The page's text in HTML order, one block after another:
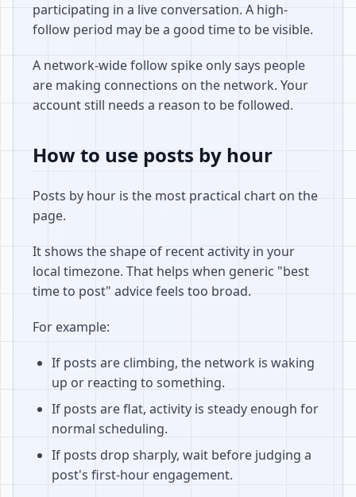
participating in a live conversation. A high-
follow period may be a good time to be visible.
A network-wide follow spike only says people
are making connections on the network. Your
account still needs a reason to be followed.
How to use posts by hour
Posts by hour is the most practical chart on the
page.
It shows the shape of recent activity in your
local timezone. That helps when generic "best
time to post" advice feels too broad.
For example:
If posts are climbing, the network is waking
up or reacting to something.
If posts are flat, activity is steady enough for
normal scheduling.
If posts drop sharply, wait before judging a
post's first-hour engagement.